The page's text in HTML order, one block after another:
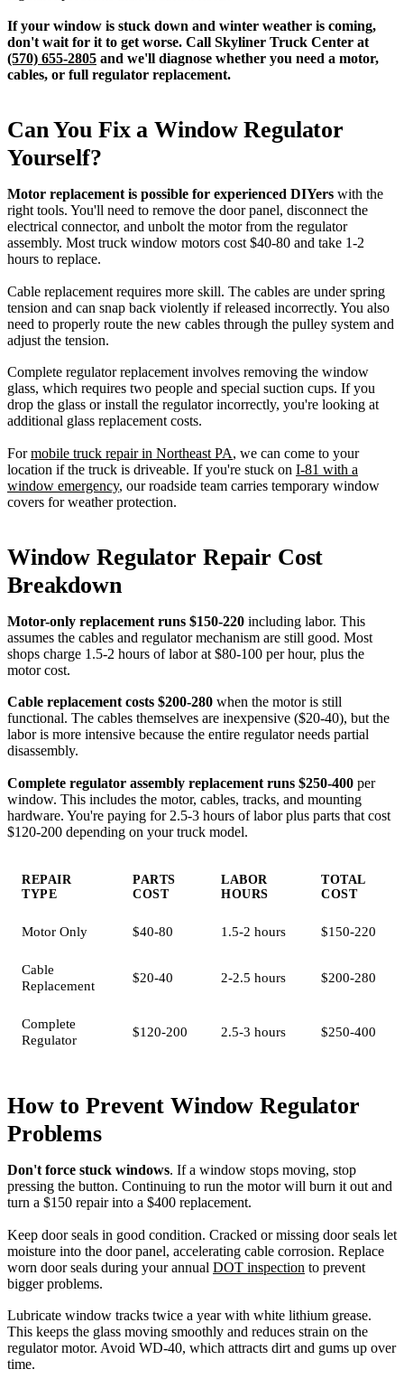
If your window is stuck down and winter weather is coming,
don't wait for it to get worse. Call Skyliner Truck Center at
(570) 655-2805 and we'll diagnose whether you need a motor,
cables, or full regulator replacement.
Can You Fix a Window Regulator
Yourself?
Motor replacement is possible for experienced DIYers with the
right tools. You'll need to remove the door panel, disconnect the
electrical connector, and unbolt the motor from the regulator
assembly. Most truck window motors cost $40-80 and take 1-2
hours to replace.
Cable replacement requires more skill. The cables are under spring
tension and can snap back violently if released incorrectly. You also
need to properly route the new cables through the pulley system and
adjust the tension.
Complete regulator replacement involves removing the window
glass, which requires two people and special suction cups. If you
drop the glass or install the regulator incorrectly, you're looking at
additional glass replacement costs.
Formobile truck repair in Northeast PA, we can come to your
location if the truck is driveable. If you're stuck on I-81 with a
window emergency, our roadside team carries temporary window
covers for weather protection.
Window Regulator Repair Cost
Breakdown
Motor-only replacement runs $150-220 including labor. This
assumes the cables and regulator mechanism are still good. Most
shops charge 1.5-2 hours of labor at $80-100 per hour, plus the
motor cost.
Cable replacement costs $200-280 when the motor is still
functional. The cables themselves are inexpensive ($20-40), but the
labor is more intensive because the entire regulator needs partial
disassembly.
Complete regulator assembly replacement runs $250-400 per
window. This includes the motor, cables, tracks, and mounting
hardware. You're paying for 2.5-3 hours of labor plus parts that cost
$120-200 depending on your truck model.
REPAIR
TYPE
PARTS
COST
LABOR
HOURS
TOTAL
COST
Motor Only $40-80 1.5-2 hours $150-220
Cable
Replacement
$20-40 2-2.5 hours $200-280
Complete
Regulator
$120-200 2.5-3 hours $250-400
How to Prevent Window Regulator
Problems
Don't force stuck windows. If a window stops moving, stop
pressing the button. Continuing to run the motor will burn it out and
turn a $150 repair into a $400 replacement.
Keep door seals in good condition. Cracked or missing door seals let
moisture into the door panel, accelerating cable corrosion. Replace
worn door seals during your annual DOT inspection to prevent
bigger problems.
Lubricate window tracks twice a year with white lithium grease.
This keeps the glass moving smoothly and reduces strain on the
regulator motor. Avoid WD-40, which attracts dirt and gums up over
time.